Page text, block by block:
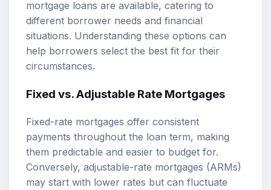
mortgage loans are available, catering to
different borrower needs and financial
situations. Understanding these options can
help borrowers select the best fit for their
circumstances.
Fixed vs. Adjustable Rate Mortgages
Fixed-rate mortgages offer consistent
payments throughout the loan term, making
them predictable and easier to budget for.
Conversely, adjustable-rate mortgages (ARMs)
may start with lower rates but can fluctuate